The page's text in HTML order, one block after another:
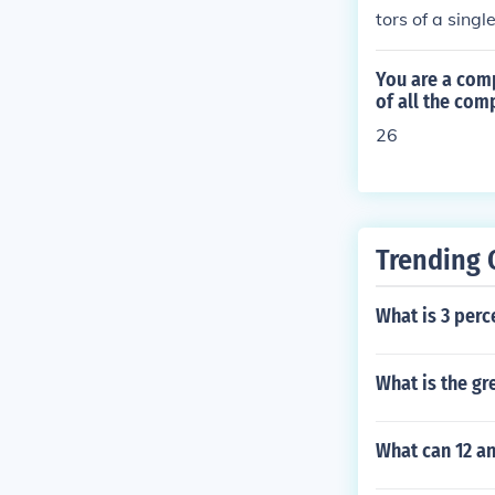
tors of a
without two
being
ll the
mbers to
3; the
atest
t common
You are a
of all the
26
Trending
What is 3
What is the
What can 12